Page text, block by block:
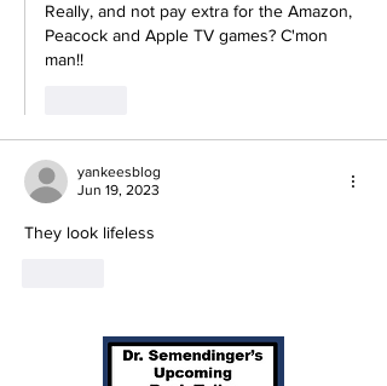
Really, and not pay extra for the Amazon,
Peacock and Apple TV games? C'mon
man!!
yankeesblog
Jun 19, 2023
They look lifeless